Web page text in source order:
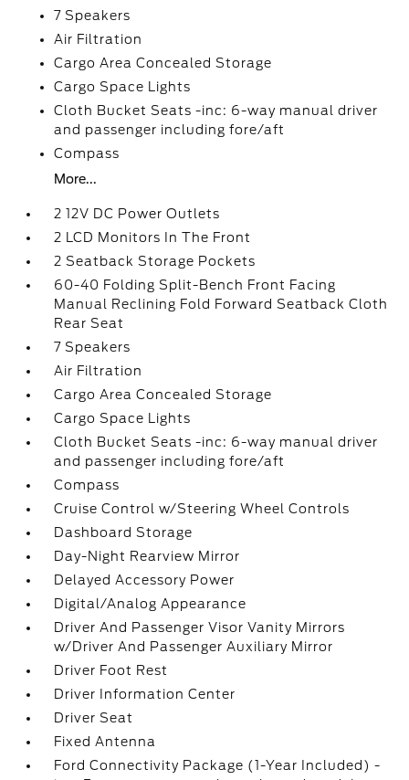
7 Speakers
Air Filtration
Cargo Area Concealed Storage
Cargo Space Lights
Cloth Bucket Seats -inc: 6-way manual driver
and passenger including fore/aft
Compass
More...
2 12V DC Power Outlets
2 LCD Monitors In The Front
2 Seatback Storage Pockets
60-40 Folding Split-Bench Front Facing
Manual Reclining Fold Forward Seatback Cloth
Rear Seat
7 Speakers
Air Filtration
Cargo Area Concealed Storage
Cargo Space Lights
Cloth Bucket Seats -inc: 6-way manual driver
and passenger including fore/aft
Compass
Cruise Control w/Steering Wheel Controls
Dashboard Storage
Day-Night Rearview Mirror
Delayed Accessory Power
Digital/Analog Appearance
Driver And Passenger Visor Vanity Mirrors
w/Driver And Passenger Auxiliary Mirror
Driver Foot Rest
Driver Information Center
Driver Seat
Fixed Antenna
Ford Connectivity Package (1-Year Included) -